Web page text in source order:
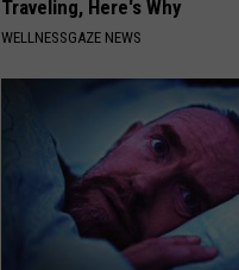
Traveling, Here's Why
WELLNESSGAZE NEWS